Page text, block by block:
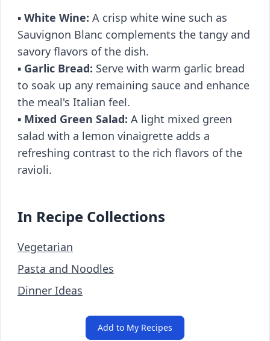
▪️ White Wine: A crisp white wine such as
Sauvignon Blanc complements the tangy and
savory flavors of the dish.
▪️ Garlic Bread: Serve with warm garlic bread
to soak up any remaining sauce and enhance
the meal's Italian feel.
▪️ Mixed Green Salad: A light mixed green
salad with a lemon vinaigrette adds a
refreshing contrast to the rich flavors of the
ravioli.
In Recipe Collections
Vegetarian
Pasta and Noodles
Dinner Ideas
Add to My Recipes